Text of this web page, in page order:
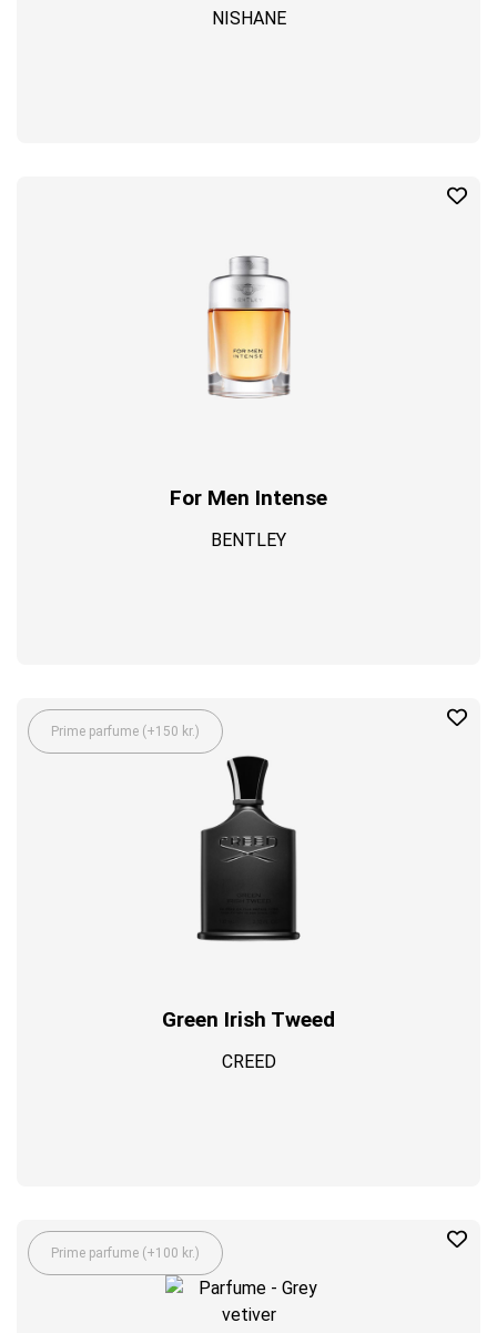
NISHANE
For Men Intense
BENTLEY
Prime parfume (+150 kr.)
Green Irish Tweed
CREED
Prime parfume (+100 kr.)